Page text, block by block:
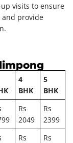
visits to ensure
provide
4
BHK
5
BHK
Rs
2049
Rs
2399
Rs
Rs